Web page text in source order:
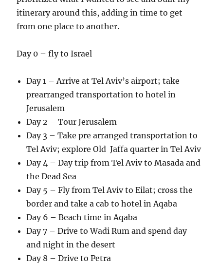
itinerary around this, adding in time to get
from one place to another.
Day 0 – fly to Israel
Day 1 – Arrive at Tel Aviv’s airport; take
prearranged transportation to hotel in
Jerusalem
Day 2 – Tour Jerusalem
Day 3 – Take pre arranged transportation to
Tel Aviv; explore Old Jaffa quarter in Tel Aviv
Day 4 – Day trip from Tel Aviv to Masada and
the Dead Sea
Day 5 – Fly from Tel Aviv to Eilat; cross the
border and take a cab to hotel in Aqaba
Day 6 – Beach time in Aqaba
Day 7 – Drive to Wadi Rum and spend day
and night in the desert
Day 8 – Drive to Petra